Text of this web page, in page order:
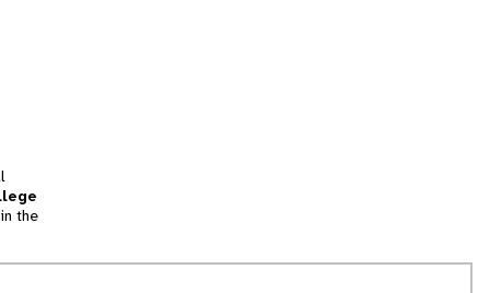
the